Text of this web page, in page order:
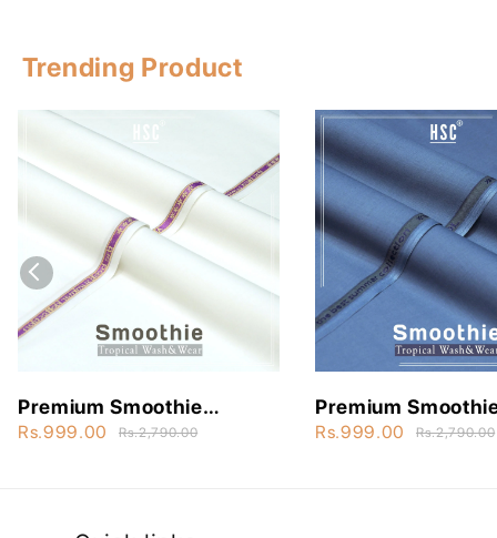
Trending Product
Premium Smoothie
Wash&Wear - STW3
Rs.999.00 Rs.2,790.00
Premium
Wash&Wear -
Rs.999.00 Rs.2,790.00